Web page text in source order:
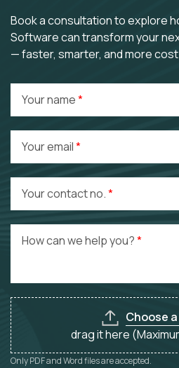
Book a consultation to explore
Software can transform your
— faster, smarter, and more
Your name
Your email
Your contact no.
How can we help you?
drag it here
Choose
Only PDF and Word files are accepted.